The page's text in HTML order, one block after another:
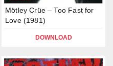
Mötley Crüe – Too Fast for
Love (1981)
DOWNLOAD